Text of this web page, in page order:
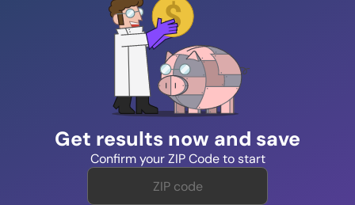
Get results now and save
Confirm your ZIP Code to start